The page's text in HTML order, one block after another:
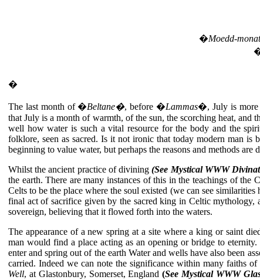
�Moedd-
�
The last month of �Beltane�, before �Lammas�, July is more
that July is a month of warmth, of the sun, the scorching heat, and
well how water is such a vital resource for the body and the
folklore, seen as sacred. Is it not ironic that today modern man
beginning to value water, but perhaps the reasons and methods are
Whilst the ancient practice of divining(See Mystical WWW
the earth. There are many instances of this in the teachings of the
Celts to be the place where the soul existed (we can see
final act of sacrifice given by the sacred king in Celtic mythology,
sovereign, believing that it flowed forth into the waters.
The appearance of a new spring at a site where a king or saint
man would find a place acting as an opening or bridge to
enter and spring out of the earth Water and wells have also been
carried. Indeed we can note the significance within many faiths
Well, at Glastonbury, Somerset, England(See Mystical WWW